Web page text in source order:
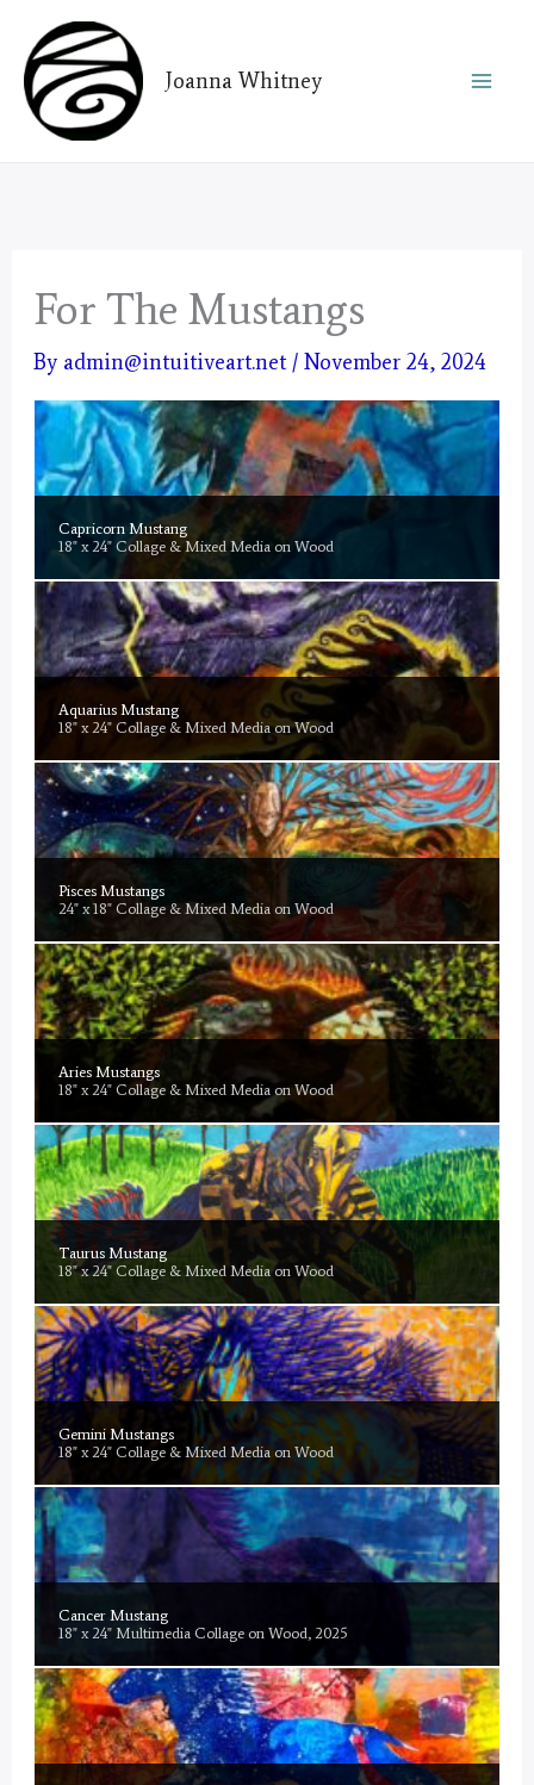
content
Joanna Whitney
For The Mustangs
By admin@intuitiveart.net /November 24, 2024
Capricorn Mustang
18" x 24" Collage & Mixed Media on Wood
Aquarius Mustang
18" x 24" Collage & Mixed Media on Wood
Pisces Mustangs
24" x 18" Collage & Mixed Media on Wood
Aries Mustangs
18" x 24" Collage & Mixed Media on Wood
Taurus Mustang
18" x 24" Collage & Mixed Media on Wood
Gemini Mustangs
18" x 24" Collage & Mixed Media on Wood
Cancer Mustang
18" x 24" Multimedia Collage on Wood, 2025